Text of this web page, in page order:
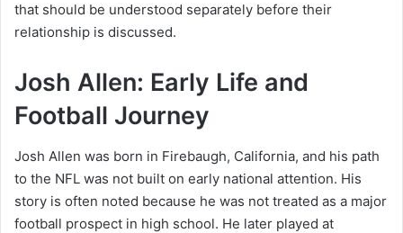
that should be understood separately before their
relationship is discussed.
Josh Allen: Early Life and
Football Journey
Josh Allen was born in Firebaugh, California, and his path
to the NFL was not built on early national attention. His
story is often noted because he was not treated as a major
football prospect in high school. He later played at